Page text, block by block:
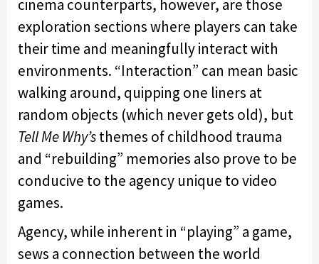
cinema counterparts, however, are those
exploration sections where players can take
their time and meaningfully interact with
environments. “Interaction” can mean basic
walking around, quipping one liners at
random objects (which never gets old), but
Tell Me Why’sthemes of childhood trauma
and “rebuilding” memories also prove to be
conducive to the agency unique to video
games.
Agency, while inherent in “playing” a game,
sews a connection between the world